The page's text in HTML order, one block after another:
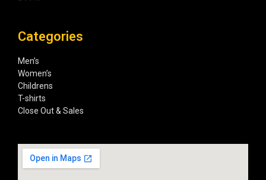
Categories
Men’s
Women’s
Childrens
T-shirts
Close Out & Sales